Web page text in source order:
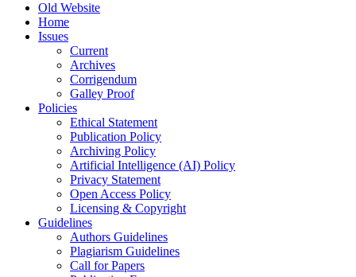
Old Website
Home
Issues
Current
Archives
Corrigendum
Galley Proof
Policies
Ethical Statement
Publication Policy
Archiving Policy
Artificial Intelligence (AI) Policy
Privacy Statement
Open Access Policy
Licensing & Copyright
Guidelines
Authors Guidelines
Plagiarism Guidelines
Call for Papers